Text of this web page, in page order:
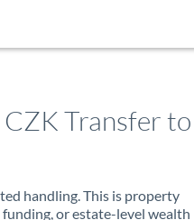
Transfer to
handling. This is property
or estate-level wealth